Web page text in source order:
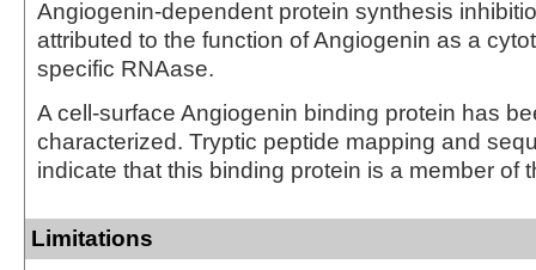
Angiogenin-dependent protein synthesis
attributed to the function of Angiogenin as a
specific RNAase.
A cell-surface Angiogenin binding protein has
characterized. Tryptic peptide mapping and
indicate that this binding protein is a member of
Limitations